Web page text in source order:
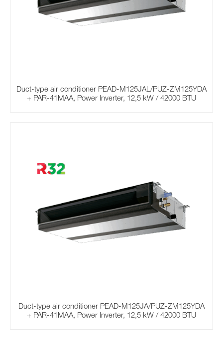
Duct-type air conditioner PEAD-M125JAL/PUZ-ZM125YDA
+ PAR-41MAA, Power Inverter, 12,5 kW / 42000 BTU
Duct-type air conditioner PEAD-M125JA/PUZ-ZM125YDA
+ PAR-41MAA, Power Inverter, 12,5 kW / 42000 BTU